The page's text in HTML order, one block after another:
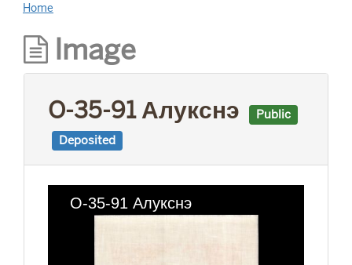
Home
Image
O-35-91 Алукснэ
Public
Deposited